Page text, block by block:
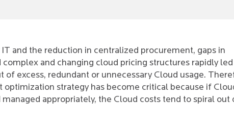
and the reduction in centralized procurement, gaps in
and changing cloud pricing structures rapidly
of excess, redundant or unnecessary Cloud usage.
strategy has become critical because if
appropriately, the Cloud costs tend to spiral out